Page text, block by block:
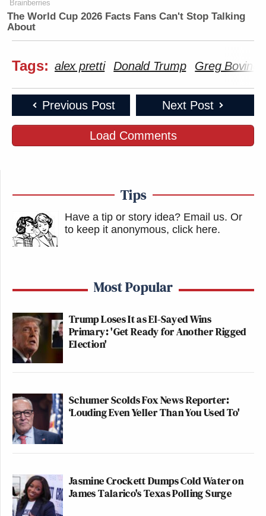
Brainberries
The World Cup 2026 Facts Fans Can't Stop Talking
About
Tags: alex pretti Donald Trump Greg Bovino
Previous Post Next Post
Load Comments
Tips
Have a tip or story idea? Email us. Or
to keep it anonymous, click here.
Most Popular
Trump Loses It as El-Sayed Wins
Primary: 'Get Ready for Another Rigged
Election'
Schumer Scolds Fox News Reporter:
‘Louding Even Yeller Than You Used To'
Jasmine Crockett Dumps Cold Water on
James Talarico's Texas Polling Surge